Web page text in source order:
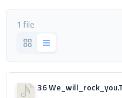
1 file
36